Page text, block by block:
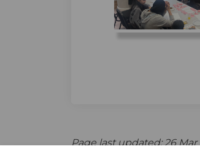
Page last updated: 26 Mar